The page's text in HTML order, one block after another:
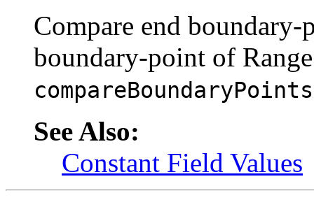
Compare end
boundary-point of
compareBoundaryPoints
See Also:
Constant Field Values